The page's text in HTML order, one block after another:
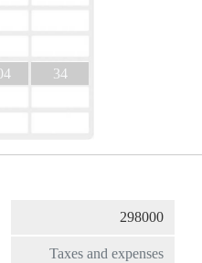
34